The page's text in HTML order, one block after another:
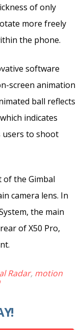
of only
more freely
the phone.
software
screen animation
ball reflects
indicates
users to shoot
of the Gimbal
camera lens. In
the main
of X50 Pro,
Radar, motion